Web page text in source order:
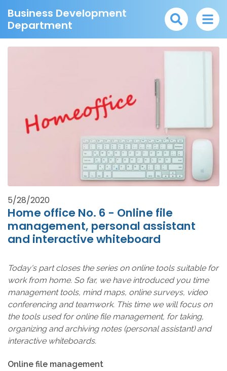
Business Development
Department
5/28/2020
Home office No. 6 - Online file
management, personal assistant
and interactive whiteboard
Today's part closes the series on online tools suitable for
work from home. So far, we have introduced you time
management tools, mind maps, online surveys, video
conferencing and teamwork. This time we will focus on
the tools used for online file management, for taking,
organizing and archiving notes (personal assistant) and
interactive whiteboards.
Online file management